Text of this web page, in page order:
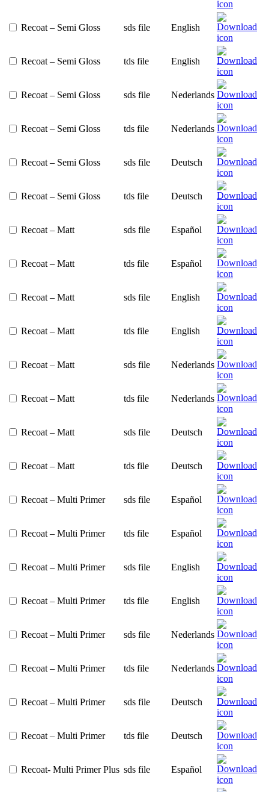
Recoat – Semi Gloss sds file English
Recoat – Semi Gloss tds file English
Recoat – Semi Gloss sds file Nederlands
Recoat – Semi Gloss tds file Nederlands
Recoat – Semi Gloss sds file Deutsch
Recoat – Semi Gloss tds file Deutsch
Recoat – Matt sds file Español
Recoat – Matt tds file Español
Recoat – Matt sds file English
Recoat – Matt tds file English
Recoat – Matt sds file Nederlands
Recoat – Matt tds file Nederlands
Recoat – Matt sds file Deutsch
Recoat – Matt tds file Deutsch
Recoat – Multi Primer sds file Español
Recoat – Multi Primer tds file Español
Recoat – Multi Primer sds file English
Recoat – Multi Primer tds file English
Recoat – Multi Primer sds file Nederlands
Recoat – Multi Primer tds file Nederlands
Recoat – Multi Primer sds file Deutsch
Recoat – Multi Primer tds file Deutsch
Recoat- Multi Primer Plus sds file Español